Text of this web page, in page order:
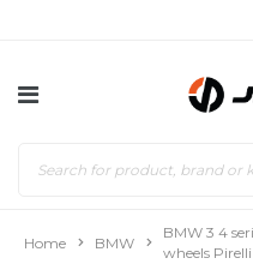
Home BMW
BMW 3 4
wheels